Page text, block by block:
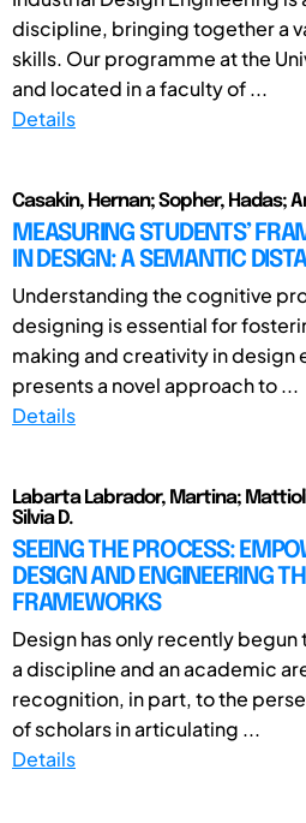
discipline, bringing together a
skills. Our programme at the
and located in a faculty of ...
Details
Casakin, Hernan; Sopher, Hadas;
MEASURING STUDENTS’
IN DESIGN: A SEMANTIC
Understanding the cognitive
designing is essential for
making and creativity in design
presents a novel approach to ...
Details
Labarta Labrador, Martina;
Silvia D.
SEEING THE PROCESS:
DESIGN AND ENGINEERING
FRAMEWORKS
Design has only recently
a discipline and an academic
recognition, in part, to the
of scholars in articulating ...
Details